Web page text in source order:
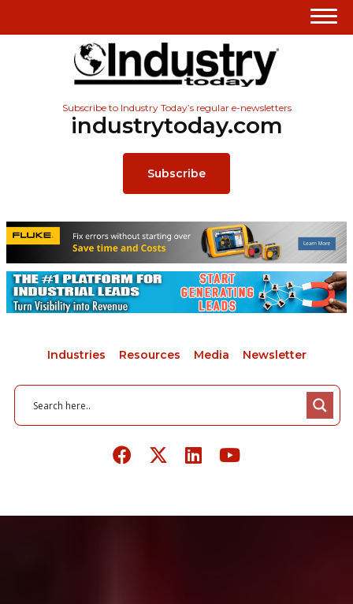
Subscribe to Industry Today’s regular e-newsletters
industrytoday.com
Subscribe
Industries Resources Media Newsletter